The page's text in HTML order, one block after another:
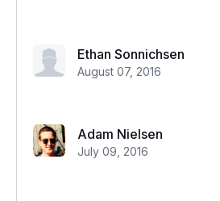
Ethan Sonnichsen
August 07, 2016
Adam Nielsen
July 09, 2016